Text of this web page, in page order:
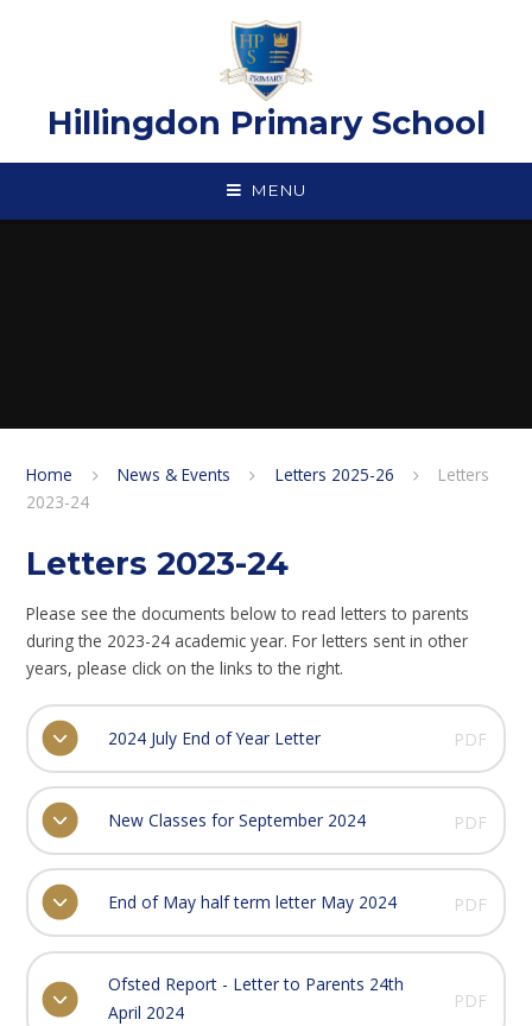
Hillingdon Primary School
MENU
Home News & Events Letters 2025-26
Letters
2023-24
Letters 2023-24
Please see the documents below to read letters to parents
during the 2023-24 academic year. For letters sent in other
years, please click on the links to the right.
2024 July End of Year Letter PDF
New Classes for September 2024 PDF
End of May half term letter May 2024 PDF
Ofsted Report - Letter to Parents 24th
April 2024
PDF